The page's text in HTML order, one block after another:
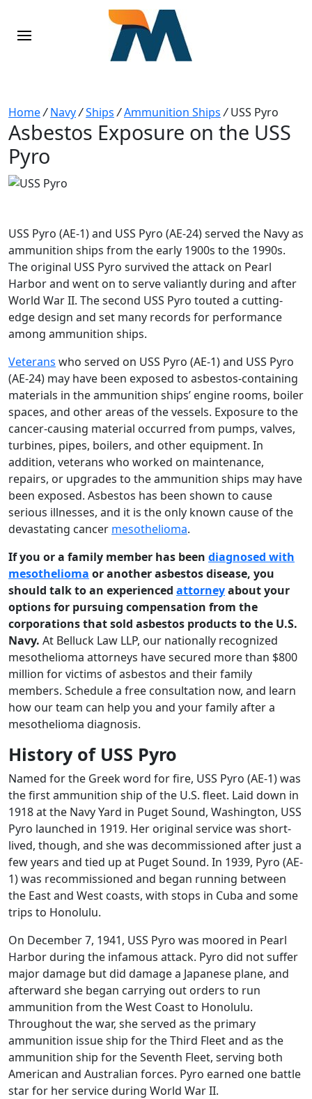
Home/ Navy/Ships /Ammunition Ships / USS Pyro
Asbestos Exposure on the USS
Pyro
USS Pyro (AE-1) and USS Pyro (AE-24) served the Navy as
ammunition ships from the early 1900s to the 1990s.
The original USS Pyro survived the attack on Pearl
Harbor and went on to serve valiantly during and after
World War II. The second USS Pyro touted a cutting-
edge design and set many records for performance
among ammunition ships.
Veterans who served on USS Pyro (AE-1) and USS Pyro
(AE-24) may have been exposed to asbestos-containing
materials in the ammunition ships’ engine rooms, boiler
spaces, and other areas of the vessels. Exposure to the
cancer-causing material occurred from pumps, valves,
turbines, pipes, boilers, and other equipment. In
addition, veterans who worked on maintenance,
repairs, or upgrades to the ammunition ships may have
been exposed. Asbestos has been shown to cause
serious illnesses, and it is the only known cause of the
devastating cancer mesothelioma.
If you or a family member has been diagnosed with
mesothelioma or another asbestos disease, you
should talk to an experienced attorneyabout your
options for pursuing compensation from the
corporations that sold asbestos products to the U.S.
Navy. At Belluck Law LLP, our nationally recognized
mesothelioma attorneys have secured more than $800
million for victims of asbestos and their family
members. Schedule a free consultation now, and learn
how our team can help you and your family after a
mesothelioma diagnosis.
History of USS Pyro
Named for the Greek word for fire, USS Pyro (AE-1) was
the first ammunition ship of the U.S. fleet. Laid down in
1918 at the Navy Yard in Puget Sound, Washington, USS
Pyro launched in 1919. Her original service was short-
lived, though, and she was decommissioned after just a
few years and tied up at Puget Sound. In 1939, Pyro (AE-
1) was recommissioned and began running between
the East and West coasts, with stops in Cuba and some
trips to Honolulu.
On December 7, 1941, USS Pyro was moored in Pearl
Harbor during the infamous attack. Pyro did not suffer
major damage but did damage a Japanese plane, and
afterward she began carrying out orders to run
ammunition from the West Coast to Honolulu.
Throughout the war, she served as the primary
ammunition issue ship for the Third Fleet and as the
ammunition ship for the Seventh Fleet, serving both
American and Australian forces. Pyro earned one battle
star for her service during World War II.